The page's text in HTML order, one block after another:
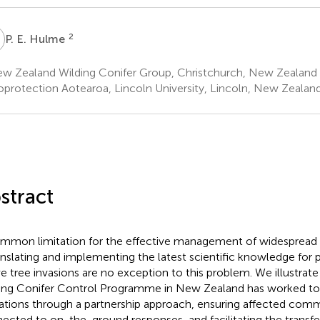
P. E. Hulme 2
Zealand Wilding Conifer Group, Christchurch, New Zealand
Aotearoa, Lincoln University, Lincoln, New
limitation for the effective management of widespread
and implementing the latest scientific knowledge for
tree invasions are no exception to this problem. We
Conifer Control Programme in New Zealand has worked
through a partnership approach, ensuring affected